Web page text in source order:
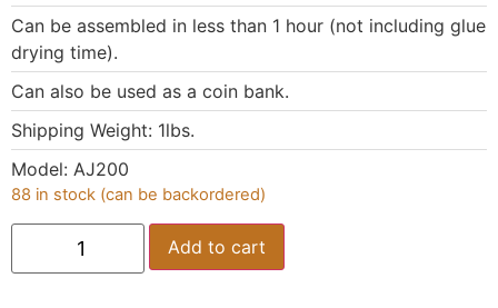
Can be assembled in less than 1 hour (not including glue
drying time).
Can also be used as a coin bank.
Shipping Weight: 1lbs.
Model: AJ200
88 in stock (can be backordered)
Add to cart